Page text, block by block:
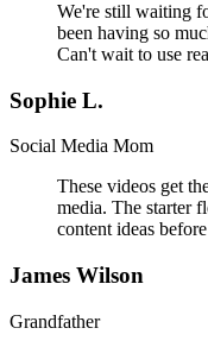
We're still waiting
been having so
Can't wait to use
Sophie L.
Social Media Mom
These videos get
media. The starter
content ideas
James Wilson
Grandfather